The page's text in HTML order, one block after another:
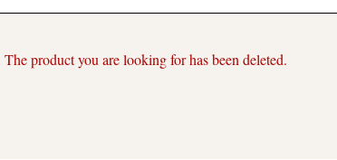
The product you are looking for has been deleted.